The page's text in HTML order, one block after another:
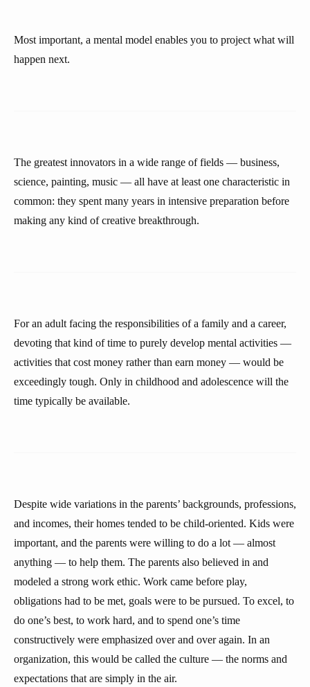
Most important, a mental model enables you to project what will
happen next.
The greatest innovators in a wide range of fields — business,
science, painting, music — all have at least one characteristic in
common: they spent many years in intensive preparation before
making any kind of creative breakthrough.
For an adult facing the responsibilities of a family and a career,
devoting that kind of time to purely develop mental activities —
activities that cost money rather than earn money — would be
exceedingly tough. Only in childhood and adolescence will the
time typically be available.
Despite wide variations in the parents’ backgrounds, professions,
and incomes, their homes tended to be child-oriented. Kids were
important, and the parents were willing to do a lot — almost
anything — to help them. The parents also believed in and
modeled a strong work ethic. Work came before play,
obligations had to be met, goals were to be pursued. To excel, to
do one’s best, to work hard, and to spend one’s time
constructively were emphasized over and over again. In an
organization, this would be called the culture — the norms and
expectations that are simply in the air.